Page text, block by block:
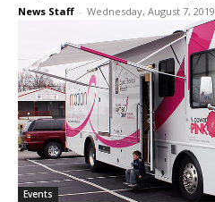
News Staff - Wednesday, August 7, 2019
Events